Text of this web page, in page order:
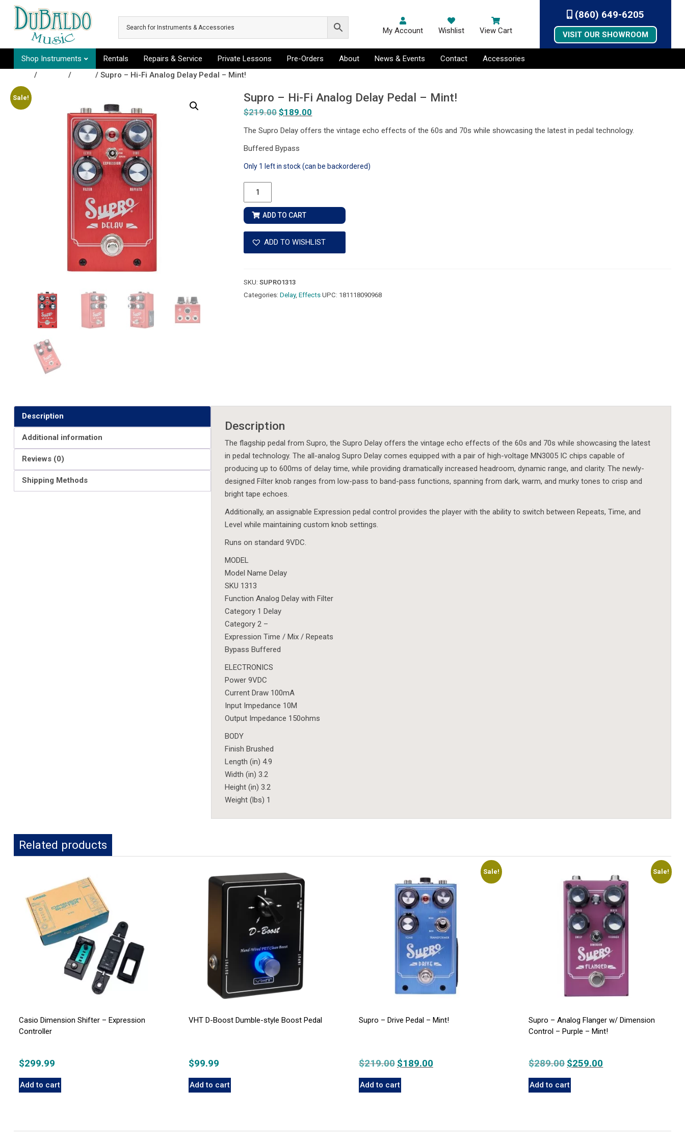
Skip to main content
My Account Wishlist View Cart
(860) 649-6205
VISIT OUR SHOWROOM
Shop Instruments Rentals Repairs & Service Private Lessons Pre-Orders About News & Events Contact
Accessories
/ / / Supro – Hi-Fi Analog Delay Pedal – Mint!
Sale! Supro – Hi-Fi Analog Delay Pedal – Mint!
$219.00Original
$219.00.
$189.00
The Supro Delay offers the vintage echo effects of the 60s and 70s while showcasing the latest in pedal technology.
Buffered Bypass
Only 1 left in stock (can be backordered)
Supro
-
Hi-
Fi
Analog
Delay
ADD TO CART
ADD TO WISHLIST
SKU:SUPRO1313
Categories:Delay,Effects UPC: 181118090968
Description
Additional information
Reviews (0)
Shipping Methods
Description
The flagship pedal from Supro, the Supro Delay offers the vintage echo effects of the 60s and 70s while showcasing the latest
in pedal technology. The all-analog Supro Delay comes equipped with a pair of high-voltage MN3005 IC chips capable of
producing up to 600ms of delay time, while providing dramatically increased headroom, dynamic range, and clarity. The newly-
designed Filter knob ranges from low-pass to band-pass functions, spanning from dark, warm, and murky tones to crisp and
bright tape echoes.
Additionally, an assignable Expression pedal control provides the player with the ability to switch between Repeats, Time, and
Level while maintaining custom knob settings.
Runs on standard 9VDC.
MODEL
Model Name Delay
SKU 1313
Function Analog Delay with Filter
Category 1 Delay
Category 2 –
Expression Time / Mix / Repeats
Bypass Buffered
ELECTRONICS
Power 9VDC
Current Draw 100mA
Input Impedance 10M
Output Impedance 150ohms
BODY
Finish Brushed
Length (in) 4.9
Width (in) 3.2
Height (in) 3.2
Weight (lbs) 1
Related products
Casio Dimension Shifter – Expression
Controller
$299.99
Add to cart
VHT D-Boost Dumble-style Boost Pedal
$99.99
Add to cart
Sale!
Supro – Drive Pedal – Mint!
$219.00 Original
was:
$189.00Current
Add to cart
Sale!
Supro – Analog Flanger w/ Dimension
Control – Purple – Mint!
$289.00 Original
was:
$259.00
Add to cart